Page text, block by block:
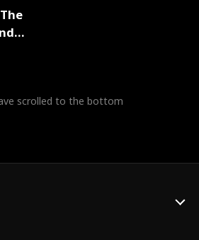
scrolled to the bottom